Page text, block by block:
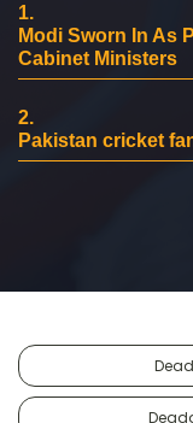
1.
Modi Sworn In As
Cabinet Ministers
2.
Pakistan cricket